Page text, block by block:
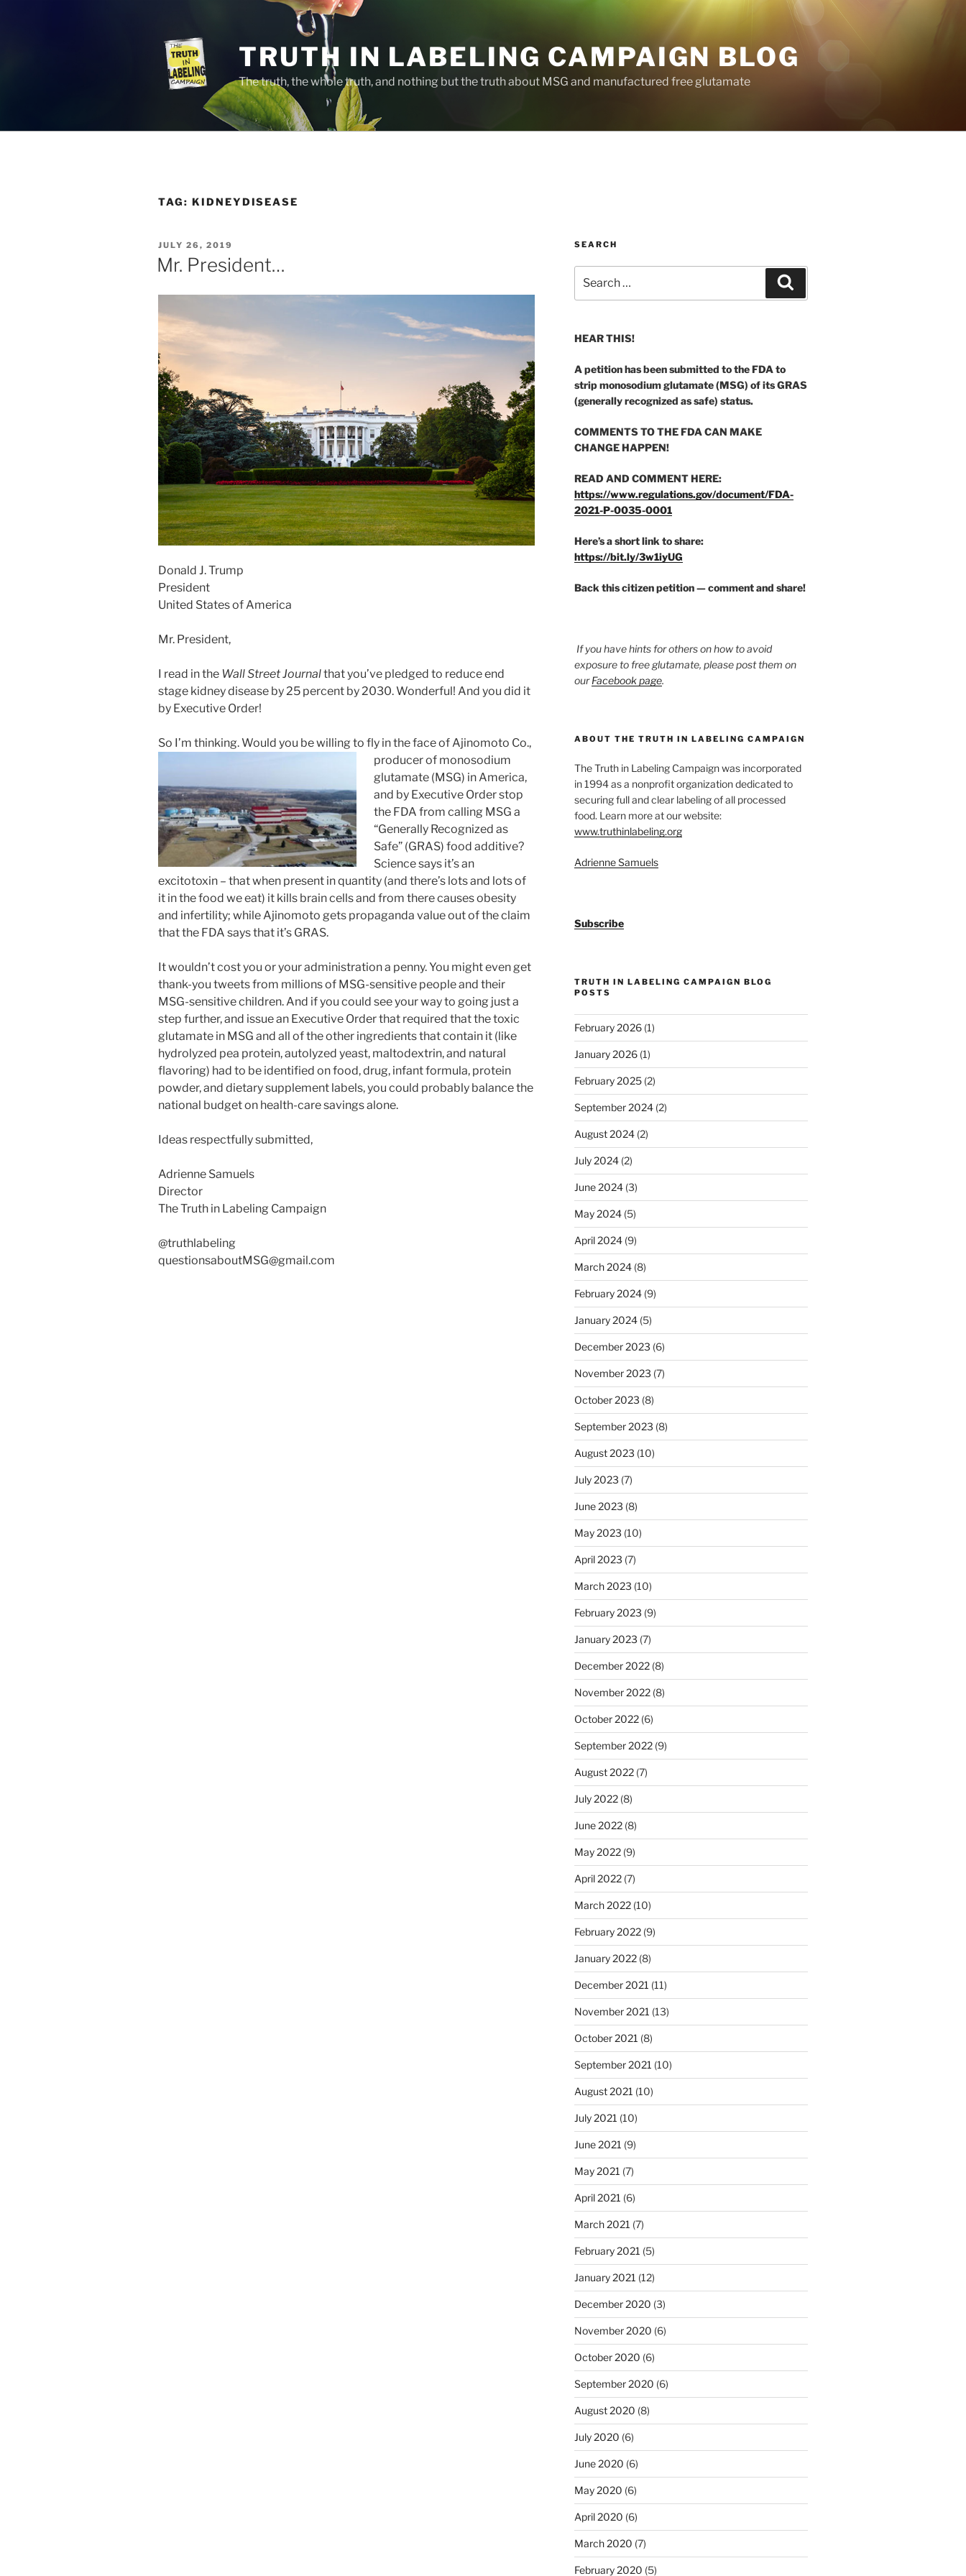
TRUTH IN LABELING CAMPAIGN BLOG
The truth, the whole truth, and nothing but the truth about MSG and manufactured free glutamate
TAG: KIDNEYDISEASE
POSTED
ON
JULY 26, 2019
Mr. President…
Donald J. Trump
President
United States of America
Mr. President,
I read in the Wall Street Journalthat you’ve pledged to reduce end
stage kidney disease by 25 percent by 2030. Wonderful! And you did it
by Executive Order!
So I’m thinking. Would you be willing to fly in the face of Ajinomoto Co.,
producer of monosodium
glutamate (MSG) in America,
and by Executive Order stop
the FDA from calling MSG a
“Generally Recognized as
Safe” (GRAS) food additive?
Science says it’s an
excitotoxin – that when present in quantity (and there’s lots and lots of
it in the food we eat) it kills brain cells and from there causes obesity
and infertility; while Ajinomoto gets propaganda value out of the claim
that the FDA says that it’s GRAS.
It wouldn’t cost you or your administration a penny. You might even get
thank-you tweets from millions of MSG-sensitive people and their
MSG-sensitive children. And if you could see your way to going just a
step further, and issue an Executive Order that required that the toxic
glutamate in MSG and all of the other ingredients that contain it (like
hydrolyzed pea protein, autolyzed yeast, maltodextrin, and natural
flavoring) had to be identified on food, drug, infant formula, protein
powder, and dietary supplement labels, you could probably balance the
national budget on health-care savings alone.
Ideas respectfully submitted,
Adrienne Samuels
Director
The Truth in Labeling Campaign
@truthlabeling
questionsaboutMSG@gmail.com
SEARCH
for:
HEAR THIS!
A petition has been submitted to the FDA to
strip monosodium glutamate (MSG) of its GRAS
(generally recognized as safe) status.
COMMENTS TO THE FDA CAN MAKE
CHANGE HAPPEN!
READ AND COMMENT HERE:
https://www.regulations.gov/document/FDA-
2021-P-0035-0001
Here’s a short link to share:
https://bit.ly/3w1iyUG
Back this citizen petition — comment and share!
If you have hints for others on how to avoid
exposure to free glutamate, please post them on
ourFacebook page.
ABOUT THE TRUTH IN LABELING CAMPAIGN
The Truth in Labeling Campaign was incorporated
in 1994 as a nonprofit organization dedicated to
securing full and clear labeling of all processed
food. Learn more at our website:
www.truthinlabeling.org
Adrienne Samuels
Subscribe
TRUTH IN LABELING CAMPAIGN BLOG
POSTS
February 2026(1)
January 2026(1)
February 2025(2)
September 2024(2)
August 2024(2)
July 2024(2)
June 2024(3)
May 2024(5)
April 2024(9)
March 2024(8)
February 2024(9)
January 2024(5)
December 2023 (6)
November 2023 (7)
October 2023 (8)
September 2023 (8)
August 2023 (10)
July 2023 (7)
June 2023 (8)
May 2023 (10)
April 2023 (7)
March 2023 (10)
February 2023 (9)
January 2023 (7)
December 2022(8)
November 2022(8)
October 2022(6)
September 2022(9)
August 2022(7)
July 2022(8)
June 2022(8)
May 2022(9)
April 2022(7)
March 2022(10)
February 2022(9)
January 2022(8)
December 2021 (11)
November 2021 (13)
October 2021 (8)
September 2021 (10)
August 2021 (10)
July 2021 (10)
June 2021 (9)
May 2021 (7)
April 2021 (6)
March 2021 (7)
February 2021 (5)
January 2021 (12)
December 2020 (3)
November 2020 (6)
October 2020 (6)
September 2020 (6)
August 2020 (8)
July 2020 (6)
June 2020 (6)
May 2020 (6)
April 2020 (6)
March 2020 (7)
February 2020 (5)